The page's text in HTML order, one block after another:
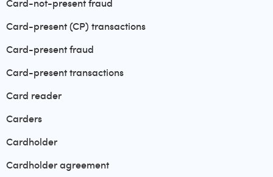
Card-not-present fraud
Card-present (CP) transactions
Card-present fraud
Card-present transactions
Card reader
Carders
Cardholder
Cardholder agreement